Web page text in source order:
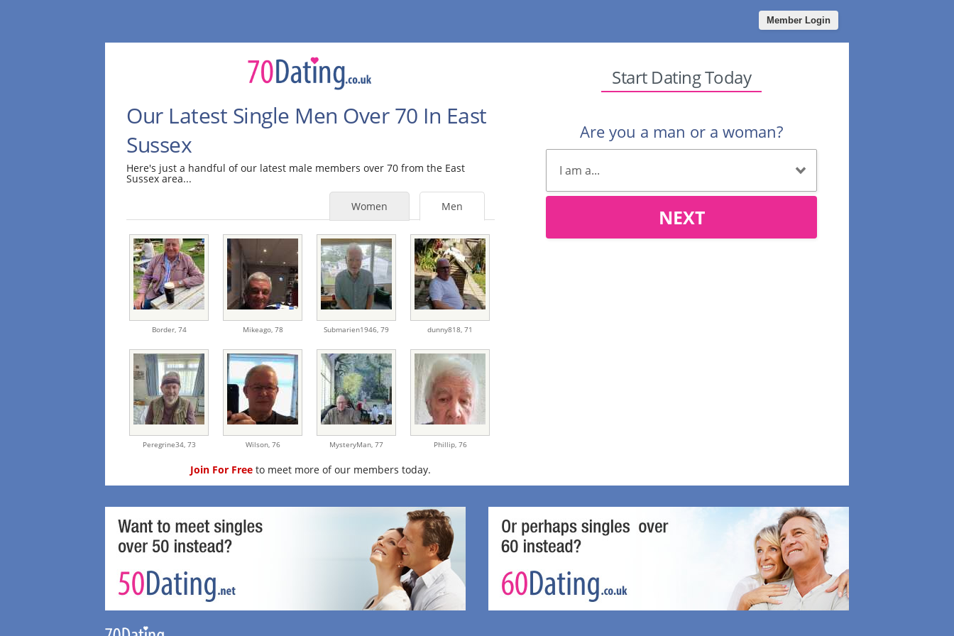
Member Login
Our Latest Single Men Over 70 In East
Sussex
Here's just a handful of our latest male members over 70 from the East
Sussex area...
Men
Women
Border, 74 Mikeago, 78 Submarien1946,79 dunny818,71
Peregrine34, 73 Wilson, 76 MysteryMan,77 Phillip, 76
Join For Freeto meet more of our members today.
Start Dating Today
Are you a man or a woman?
NEXT